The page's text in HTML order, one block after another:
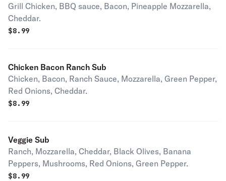
Grill Chicken, BBQ sauce, Bacon, Pineapple Mozzarella,
Cheddar.
$8.99
Chicken Bacon Ranch Sub
Chicken, Bacon, Ranch Sauce, Mozzarella, Green Pepper,
Red Onions, Cheddar.
$8.99
Veggie Sub
Ranch, Mozzarella, Cheddar, Black Olives, Banana
Peppers, Mushrooms, Red Onions, Green Pepper.
$8.99